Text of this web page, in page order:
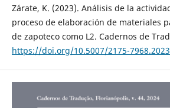
Zárate, K. (2023). Análisis de la
proceso de elaboración de materiales
de zapoteco como L2. Cadernos de
https://doi.org/10.5007/2175-